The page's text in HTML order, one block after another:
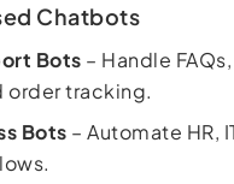
Chatbots
Bots – Handle FAQs,
order tracking.
Bots – Automate HR,